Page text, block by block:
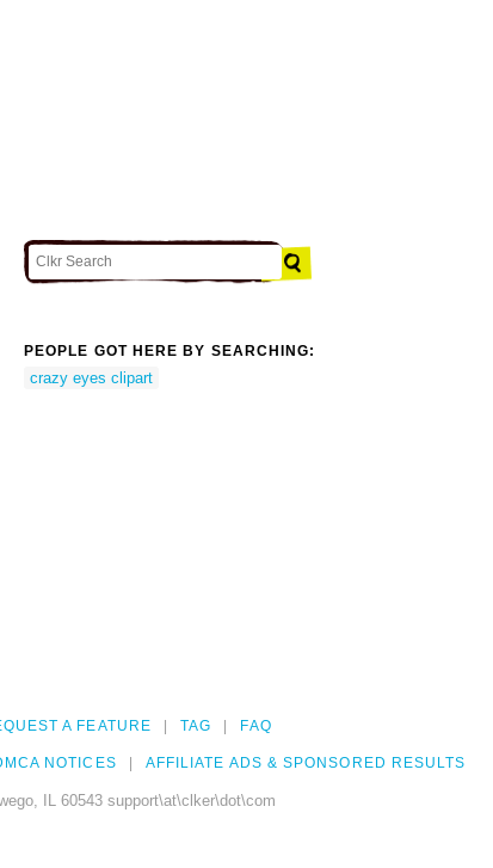
PEOPLE GOT HERE BY SEARCHING:
crazy eyes clipart
A FEATURE TAG FAQ
NOTICES AFFILIATE ADS & SPONSORED RESULTS
IL 60543 support\at\clker\dot\com